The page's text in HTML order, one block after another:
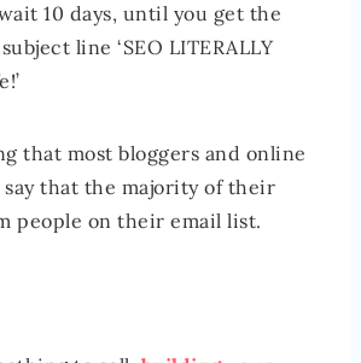
10 days, until you get the
line ‘SEO LITERALLY
that most bloggers and online
that the majority of their
people on their email list.